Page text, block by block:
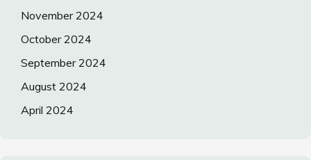
November 2024
October 2024
September 2024
August 2024
April 2024